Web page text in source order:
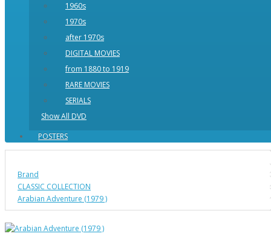
1960s
1970s
after 1970s
DIGITAL MOVIES
from 1880 to 1919
RARE MOVIES
SERIALS
Show All DVD
POSTERS
Brand
CLASSIC COLLECTION
Arabian Adventure (1979 )